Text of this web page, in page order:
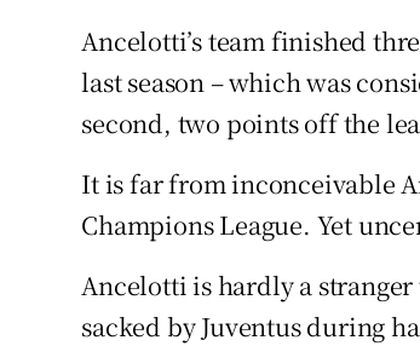
Ancelotti’s team finished
last season – which was
second, two points off the
It is far from inconceivable
Champions League. Yet
Ancelotti is hardly a
sacked by Juventus during